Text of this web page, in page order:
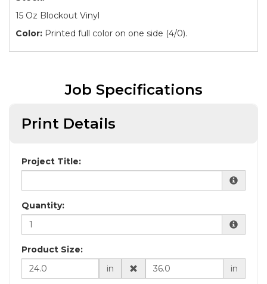
15 Oz Blockout Vinyl
Color: Printed full color on one side (4/0).
Job Specifications
Print Details
Project Title:
Quantity:
Product Size:
in
in